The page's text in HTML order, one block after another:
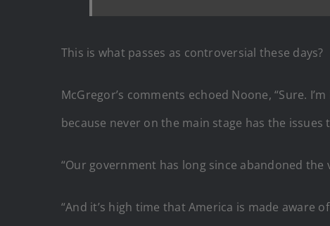
This is what passes as controversial these days?
McGregor’s comments echoed Noone, “Sure.
because never on the main stage has the issues
“Our government has long since abandoned the
“And it’s high time that America is made aware